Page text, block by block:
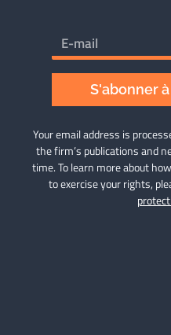
S'abonner
Your email address is
the firm’s publications and
time. To learn more about
to exercise your rights,